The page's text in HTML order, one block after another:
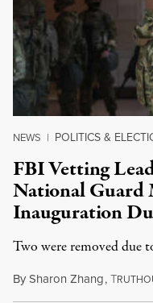
NEWS | POLITICS &
FBI Vetting
National Guard
Inauguration
Two were removed
BySharon Zhang,T